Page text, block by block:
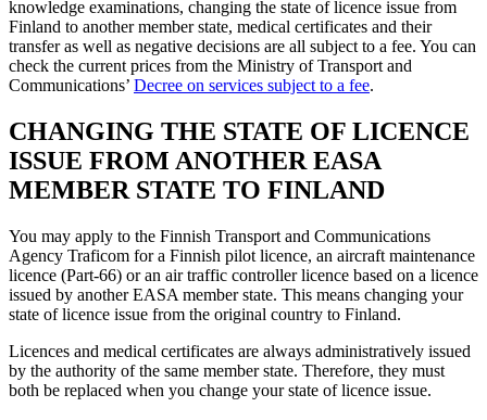
knowledge examinations, changing the state of licence issue from
Finland to another member state, medical certificates and their
transfer as well as negative decisions are all subject to a fee. You can
check the current prices from the Ministry of Transport and
Communications’ Decree on services subject to a fee.
CHANGING THE STATE OF LICENCE
ISSUE FROM ANOTHER EASA
MEMBER STATE TO FINLAND
You may apply to the Finnish Transport and Communications
Agency Traficom for a Finnish pilot licence, an aircraft maintenance
licence (Part-66) or an air traffic controller licence based on a licence
issued by another EASA member state. This means changing your
state of licence issue from the original country to Finland.
Licences and medical certificates are always administratively issued
by the authority of the same member state. Therefore, they must
both be replaced when you change your state of licence issue.